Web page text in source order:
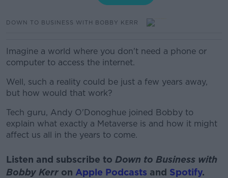
DOWN TO BUSINESS WITH BOBBY KERR
Imagine a world where you don't need a phone or
computer to access the internet.
Well, such a reality could be just a few years away,
but how would that work?
Tech guru, Andy O'Donoghue joined Bobby to
explain what exactly a Metaverse is and how it might
affect us all in the years to come.
Listen and subscribe to Down to Business with
Bobby Kerr on Apple Podcasts and Spotify.